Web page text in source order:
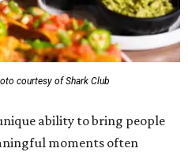
courtesy of Shark Club
ability to bring people
moments often